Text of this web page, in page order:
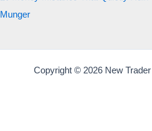
Munger
Copyright © 2026 New